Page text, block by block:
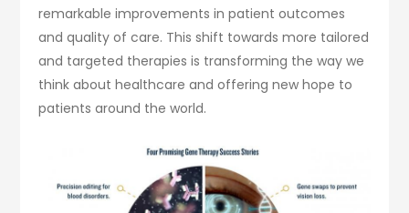
remarkable improvements in patient outcomes
and quality of care. This shift towards more tailored
and targeted therapies is transforming the way we
think about healthcare and offering new hope to
patients around the world.